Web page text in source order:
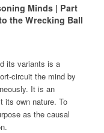
Minds | Part
the Wrecking Ball
its variants is a
circuit the mind by
It is an
its own nature. To
as the causal